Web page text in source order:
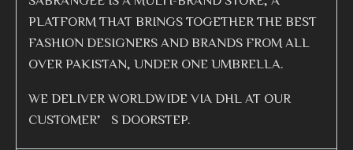
PLATFORM THAT BRINGS TOGETHER THE BEST
FASHION DESIGNERS AND BRANDS FROM ALL
OVER PAKISTAN, UNDER ONE UMBRELLA.
WE DELIVER WORLDWIDE VIA DHL AT OUR
CUSTOMER’S DOORSTEP.